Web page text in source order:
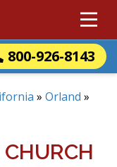
800-926-8143
» Orland »